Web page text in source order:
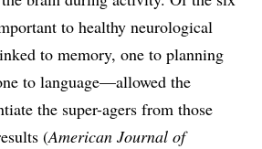
to healthy neurological
to memory, one to planning
to language—allowed the
the super-agers from those
(American Journal of